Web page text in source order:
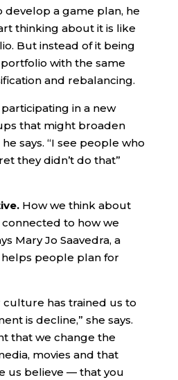
develop a game plan, he
thinking about it is like
But instead of it being
portfolio with the same
and rebalancing.
in a new
that might broaden
says. “I see people who
they didn’t do that”
How we think about
to how we
Mary Jo Saavedra, a
people plan for
has trained us to
is decline,” she says.
that we change the
movies and that
us believe — that you